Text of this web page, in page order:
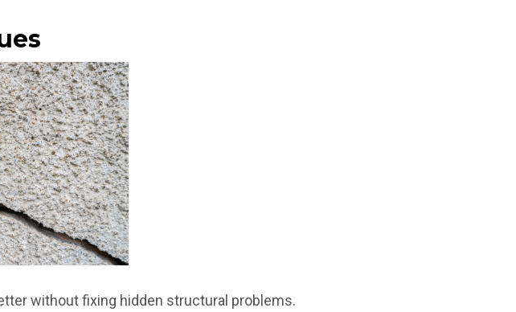
without fixing hidden structural problems.